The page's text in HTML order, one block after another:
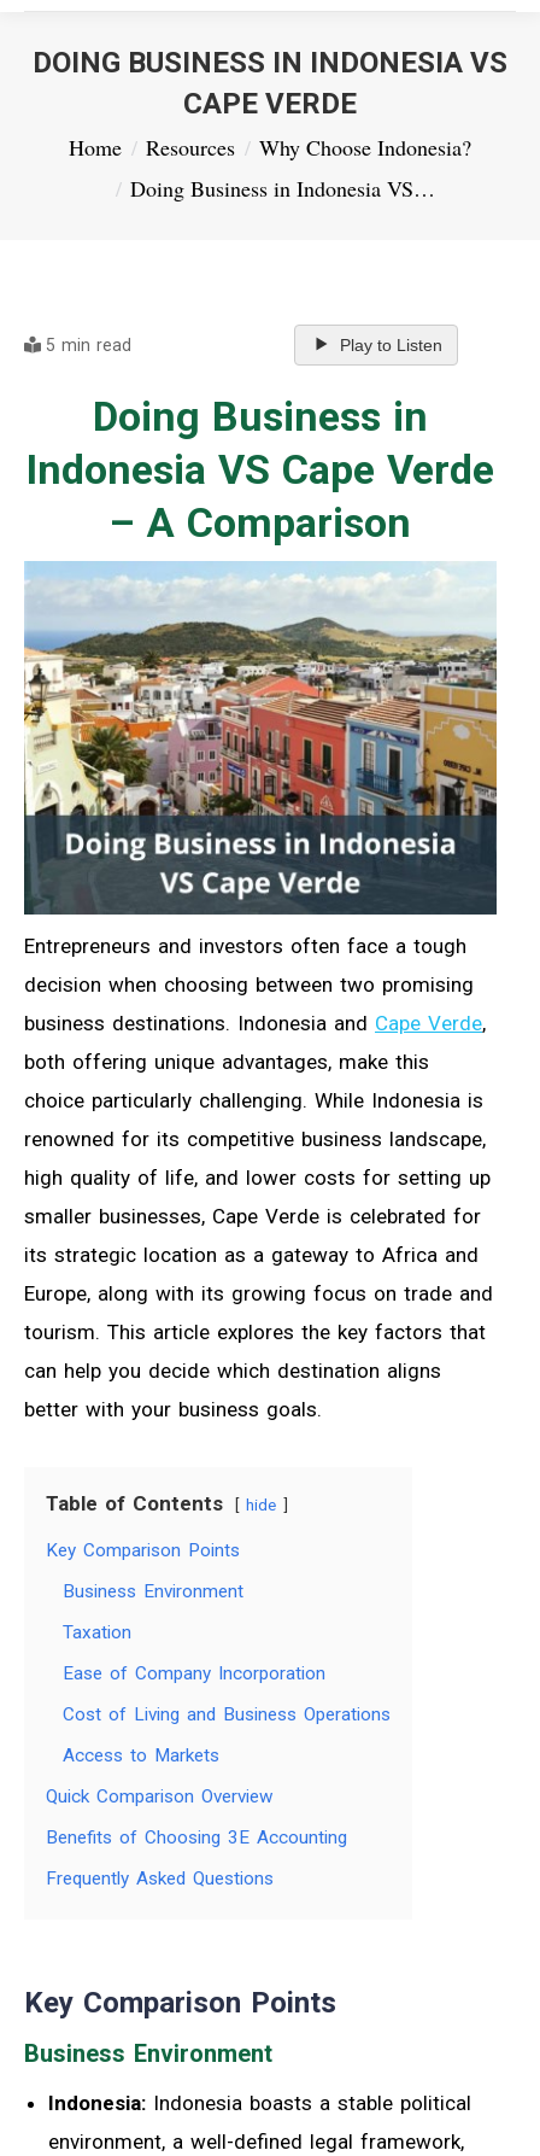
DOING BUSINESS IN INDONESIA VS
CAPE VERDE
You are here:
Home Resources
Why Choose Indonesia?
Doing Business in Indonesia VS…
5 min read Play to Listen
Doing Business in
Indonesia VS Cape Verde
– A Comparison
Entrepreneurs and investors often face a tough
decision when choosing between two promising
business destinations. Indonesia and Cape Verde,
both offering unique advantages, make this
choice particularly challenging. While Indonesia is
renowned for its competitive business landscape,
high quality of life, and lower costs for setting up
smaller businesses, Cape Verde is celebrated for
its strategic location as a gateway to Africa and
Europe, along with its growing focus on trade and
tourism. This article explores the key factors that
can help you decide which destination aligns
better with your business goals.
Table of Contents hide
Key Comparison Points
Business Environment
Taxation
Ease of Company Incorporation
Cost of Living and Business Operations
Access to Markets
Quick Comparison Overview
Benefits of Choosing 3E Accounting
Frequently Asked Questions
Key Comparison Points
Business Environment
Indonesia: Indonesia boasts a stable political
environment, a well-defined legal framework,